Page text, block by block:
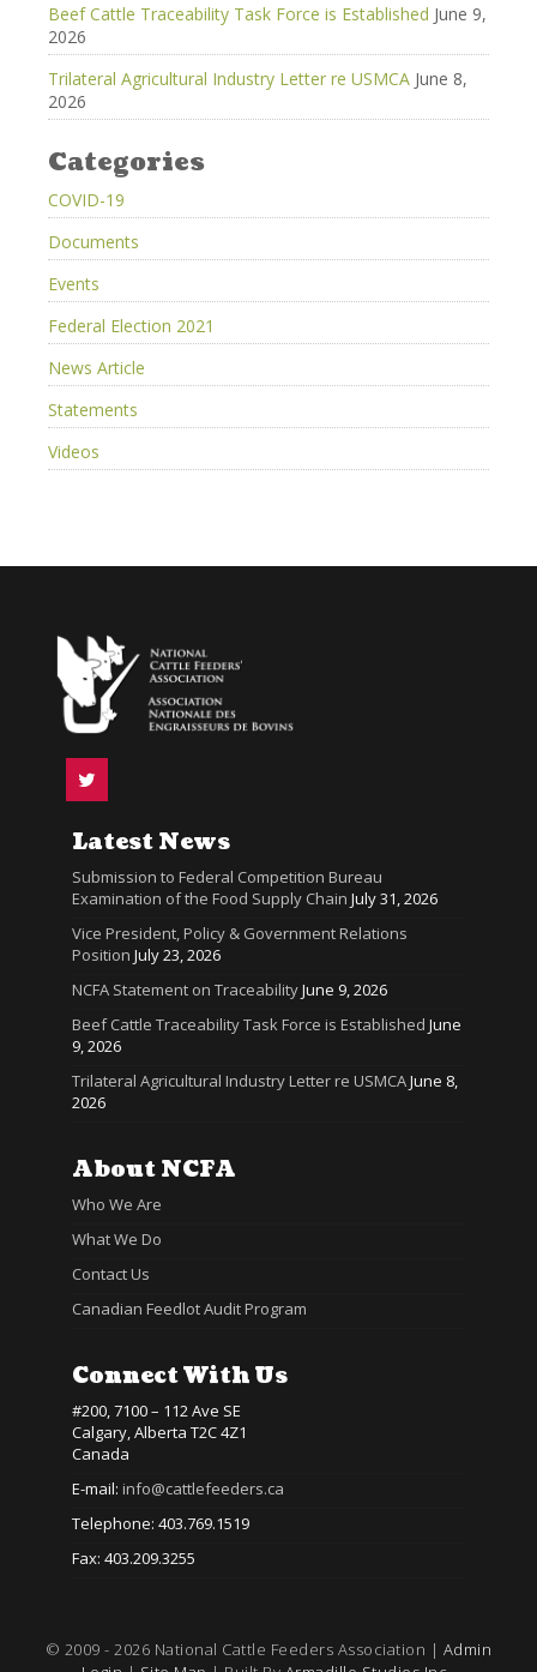
Beef Cattle Traceability Task Force is Established June 9,
2026
Trilateral Agricultural Industry Letter re USMCA June 8,
2026
Categories
COVID-19
Documents
Events
Federal Election 2021
News Article
Statements
Videos
Latest News
Submission to Federal Competition Bureau
Examination of the Food Supply Chain July 31, 2026
Vice President, Policy & Government Relations
Position July 23, 2026
NCFA Statement on TraceabilityJune 9, 2026
Beef Cattle Traceability Task Force is Established June
9, 2026
Trilateral Agricultural Industry Letter re USMCAJune 8,
2026
About NCFA
Who We Are
What We Do
Contact Us
Canadian Feedlot Audit Program
Connect With Us
#200, 7100 – 112 Ave SE
Calgary, Alberta T2C 4Z1
Canada
E-mail: info@cattlefeeders.ca
Telephone: 403.769.1519
Fax: 403.209.3255
© 2009 - 2026 National Cattle Feeders Association | Admin